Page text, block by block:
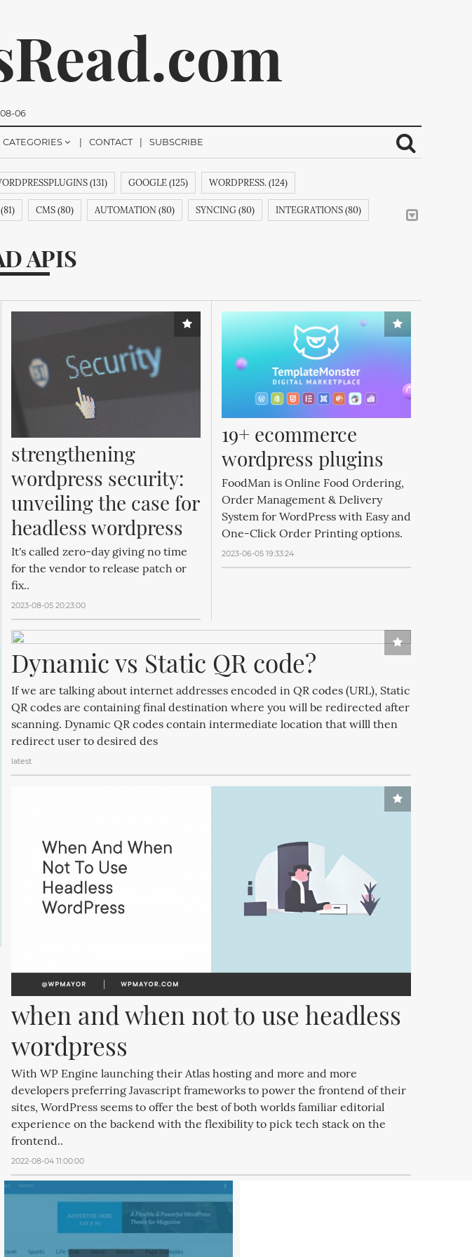
06
CATEGORIES CONTACT SUBSCRIBE
You can easily unsubscribe.
(131) GOOGLE (125) WORDPRESS. (124)
CMS (80) AUTOMATION (80) SYNCING (80) INTEGRATIONS (80)
GUTENBERG (51)
APIS
strengthening
wordpress security:
unveiling the case for
headless wordpress
It's called zero-day giving no time
for the vendor to release patch or
fix..
2023-08-05 20:23:00
19+ ecommerce
wordpress plugins
FoodMan is Online Food Ordering,
Order Management & Delivery
System for WordPress with Easy and
One-Click Order Printing options.
2023-06-05 19:33:24
Dynamic vs Static QR code?
If we are talking about internet addresses encoded in QR codes (URL), Static
QR codes are containing final destination where you will be redirected after
scanning. Dynamic QR codes contain intermediate location that willl then
redirect user to desired des
latest
when and when not to use headless
wordpress
With WP Engine launching their Atlas hosting and more and more
developers preferring Javascript frameworks to power the frontend of their
sites, WordPress seems to offer the best of both worlds familiar editorial
experience on the backend with the flexibility to pick tech stack on the
frontend..
2022-08-04 11:00:00